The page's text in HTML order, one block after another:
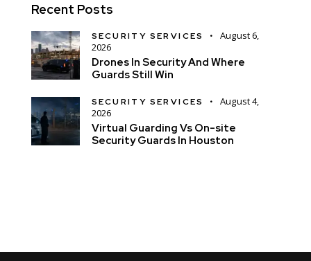
Recent Posts
SECURITY SERVICES
August 6,
2026
Drones In Security And Where
Guards Still Win
SECURITY SERVICES
August 4,
2026
Virtual Guarding Vs On-site
Security Guards In Houston